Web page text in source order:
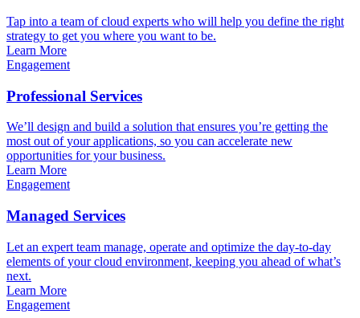
Tap into a team of cloud experts who will help you define the right
strategy to get you where you want to be.
Learn More
Engagement
Professional Services
We’ll design and build a solution that ensures you’re getting the
most out of your applications, so you can accelerate new
opportunities for your business.
Learn More
Engagement
Managed Services
Let an expert team manage, operate and optimize the day-to-day
elements of your cloud environment, keeping you ahead of what’s
next.
Learn More
Engagement